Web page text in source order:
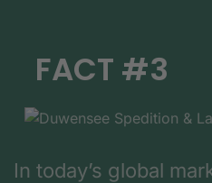
FACT #3
In today’s global